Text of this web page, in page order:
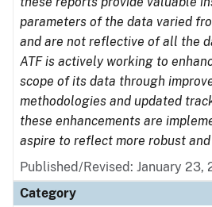
parameters of the data varied
and are not reflective of all the
ATF is actively working to
scope of its data through
methodologies and updated
these enhancements are
aspire to reflect more robust
Published/Revised: January 23,
Category